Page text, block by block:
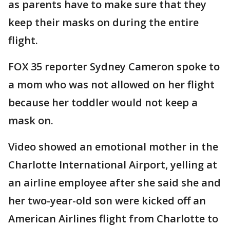
as parents have to make sure that they
keep their masks on during the entire
flight.
FOX 35 reporter Sydney Cameron spoke to
a mom who was not allowed on her flight
because her toddler would not keep a
mask on.
Video showed an emotional mother in the
Charlotte International Airport, yelling at
an airline employee after she said she and
her two-year-old son were kicked off an
American Airlines flight from Charlotte to